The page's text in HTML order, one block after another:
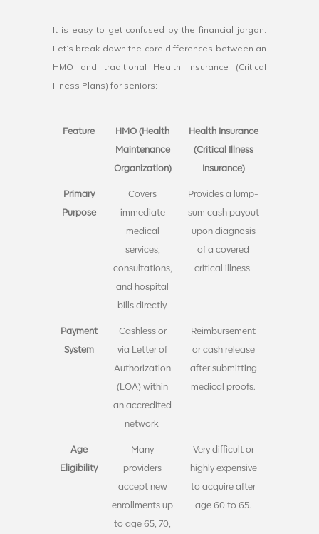
It is easy to get confused by the financial jargon.
Let’s break down the core differences between an
HMO and traditional Health Insurance (Critical
Illness Plans) for seniors:
Feature
HMO (Health
Maintenance
Organization)
Health Insurance
(Critical Illness
Insurance)
Primary
Purpose
Covers
immediate
medical
services,
consultations,
and hospital
bills directly.
Provides a lump-
sum cash payout
upon diagnosis
of a covered
critical illness.
Payment
System
Cashless or
via Letter of
Authorization
(LOA) within
an accredited
network.
Reimbursement
or cash release
after submitting
medical proofs.
Age
Eligibility
Many
providers
accept new
enrollments up
to age 65, 70,
Very difficult or
highly expensive
to acquire after
age 60 to 65.